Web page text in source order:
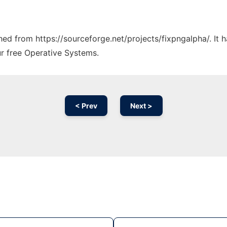
from https://sourceforge.net/projects/fixpngalpha/. It
free Operative Systems.
< Prev Next >